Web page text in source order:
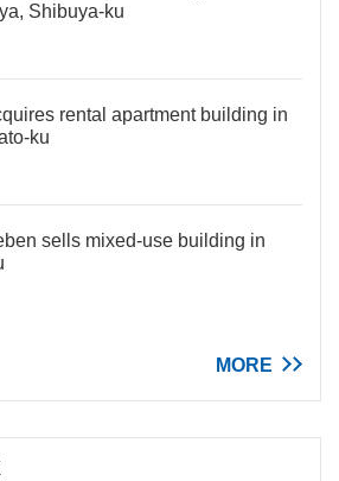
Shibuya-ku
rental apartment building in
ku
sells mixed-use building in
MORE